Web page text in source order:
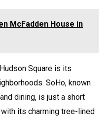
McFadden House in
Square is its
SoHo, known
dining, is just a short
its charming tree-lined